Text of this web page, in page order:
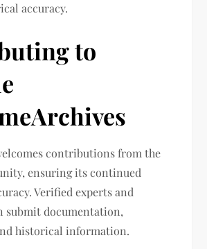
accuracy.
to
contributions from the
ensuring its continued
Verified experts and
submit documentation,
historical information.